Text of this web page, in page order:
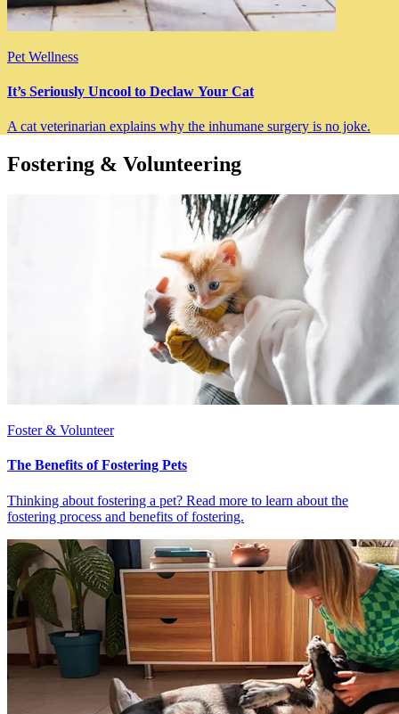
Pet Wellness
It’s Seriously Uncool to Declaw Your Cat
A cat veterinarian explains why the inhumane surgery is no joke.
Fostering & Volunteering
Foster & Volunteer
The Benefits of Fostering Pets
Thinking about fostering a pet? Read more to learn about the
fostering process and benefits of fostering.